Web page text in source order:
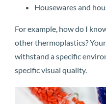
Housewares and
For example, how do I
other thermoplastics?
withstand a specific
specific visual quality.